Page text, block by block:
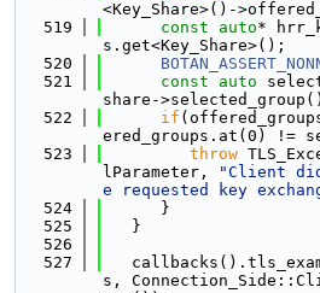
<Key_Share>()-
  519
const auto*
s.get<Key_Share>();
  520
  521
const auto
share-
  522
if
ered_groups.at(0) !=
  523
throw
lParameter,
"Client
e requested key
  524
      }
  525
   }
  526
  527
s,